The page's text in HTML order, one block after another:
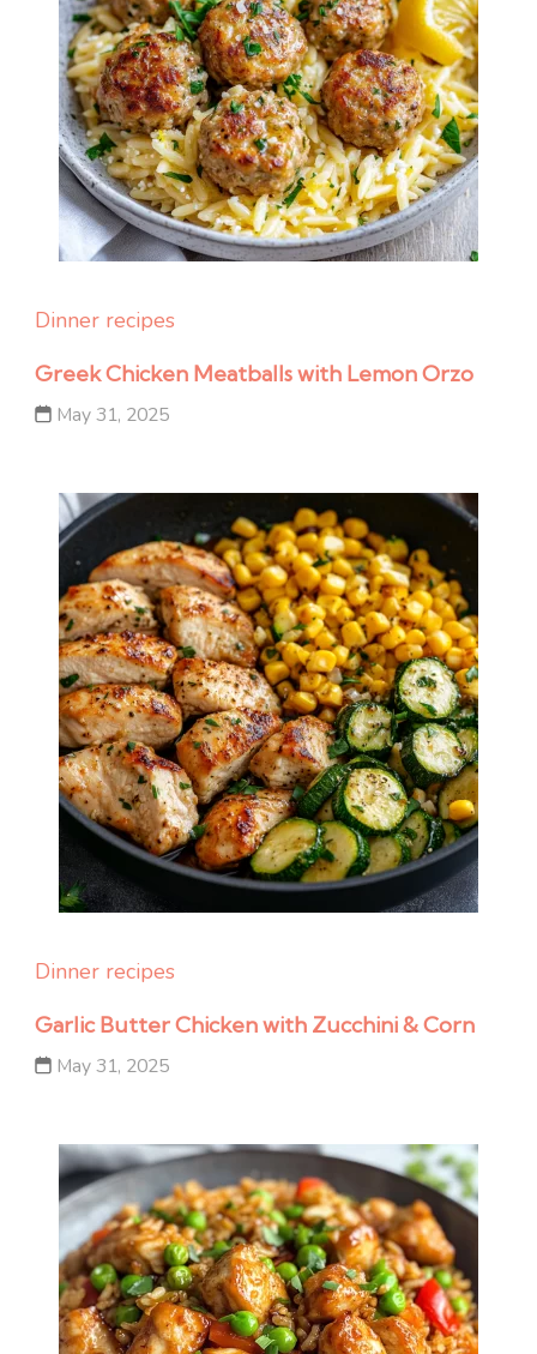
Dinner recipes
Greek Chicken Meatballs with Lemon Orzo
May 31, 2025
Dinner recipes
Garlic Butter Chicken with Zucchini & Corn
May 31, 2025